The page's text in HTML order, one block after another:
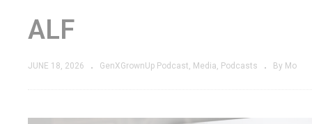
ALF
JUNE 18, 2026 GenXGrownUp Podcast Media Podcasts By Mo